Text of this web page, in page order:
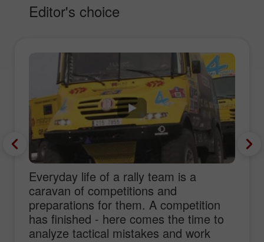
Editor's choice
Everyday life of a rally team is a
caravan of competitions and
preparations for them. A competition
has finished - here comes the time to
analyze tactical mistakes and work